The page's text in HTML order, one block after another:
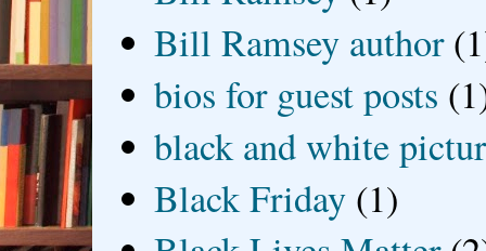
Bill Ramsey author
bios for guest posts
black and white
Black Friday (1)